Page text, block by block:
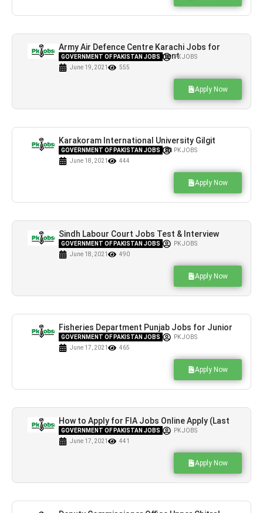
Army Air Defence Centre Karachi Jobs for
(BPS-14) Latest Advertisement
GOVERNMENT OF PAKISTAN JOBS
PK JOBS
June 19, 2021
555
Apply Now
Karakoram International University Gilgit
Jobs Online Application Form
GOVERNMENT OF PAKISTAN JOBS
PK JOBS
June 18, 2021
444
Apply Now
Sindh Labour Court Jobs Test & Interview
Schedule, Venue & Time
GOVERNMENT OF PAKISTAN JOBS
PK JOBS
June 18, 2021
490
Apply Now
Fisheries Department Punjab Jobs for Junior
Clerk (BPS-11)
GOVERNMENT OF PAKISTAN JOBS
PK JOBS
June 17, 2021
465
Apply Now
How to Apply for FIA Jobs Online Apply (Last
Date Extended 21 June )
GOVERNMENT OF PAKISTAN JOBS
PK JOBS
June 17, 2021
441
Apply Now